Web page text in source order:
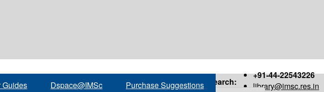
+91-44-22543226
library@imsc.res.in
Guides Dspace@IMSc Purchase Suggestions Search: